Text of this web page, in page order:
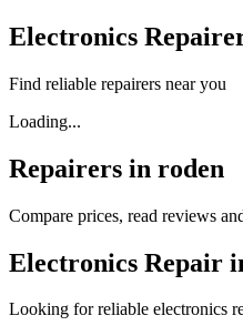
Electronics
Find reliable repairers near you
Loading...
Repairers in roden
Compare prices, read reviews
Electronics Repair
Looking for reliable electronics